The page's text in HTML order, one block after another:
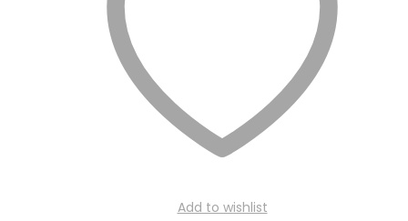
Add to wishlist